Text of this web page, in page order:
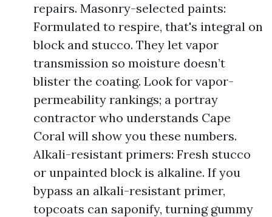
repairs. Masonry-selected paints:
Formulated to respire, that's integral on
block and stucco. They let vapor
transmission so moisture doesn’t
blister the coating. Look for vapor-
permeability rankings; a portray
contractor who understands Cape
Coral will show you these numbers.
Alkali-resistant primers: Fresh stucco
or unpainted block is alkaline. If you
bypass an alkali-resistant primer,
topcoats can saponify, turning gummy